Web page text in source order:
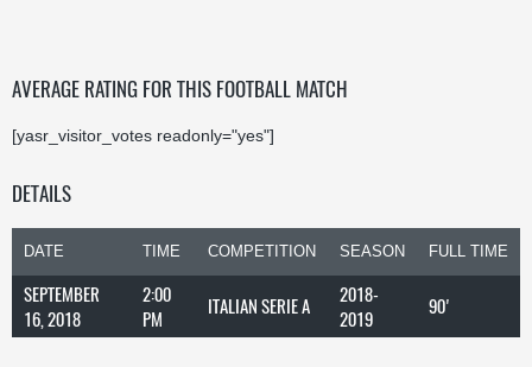
AVERAGE RATING FOR THIS FOOTBALL MATCH
[yasr_visitor_votes readonly="yes"]
DETAILS
DATE TIME COMPETITION SEASON FULL TIME
SEPTEMBER
16, 2018
2:00
PM
ITALIAN SERIE A
2018-
2019
90'